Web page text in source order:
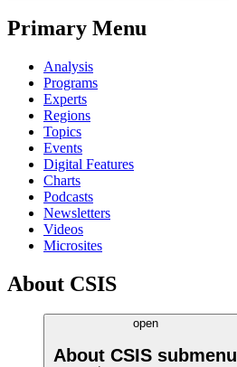
Primary Menu
Analysis
Programs
Experts
Regions
Topics
Events
Digital Features
Charts
Podcasts
Newsletters
Videos
Microsites
About CSIS
open
About CSIS submenu